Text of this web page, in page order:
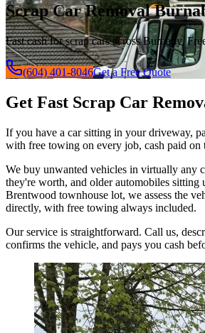
Scrap Car Removal
Fast cash for scrap cars across Burnaby.
(604) 401-8046Get a Free Quote
Get Fast Scrap Car
If you have a car sitting in your driveway,
with free towing on every job, cash paid
We buy unwanted vehicles in virtually any
they're worth, and older automobiles
Brentwood townhouse lot, we assess the
directly, with free towing always included.
Our service is straightforward. Call us,
confirms the vehicle, and pays you cash